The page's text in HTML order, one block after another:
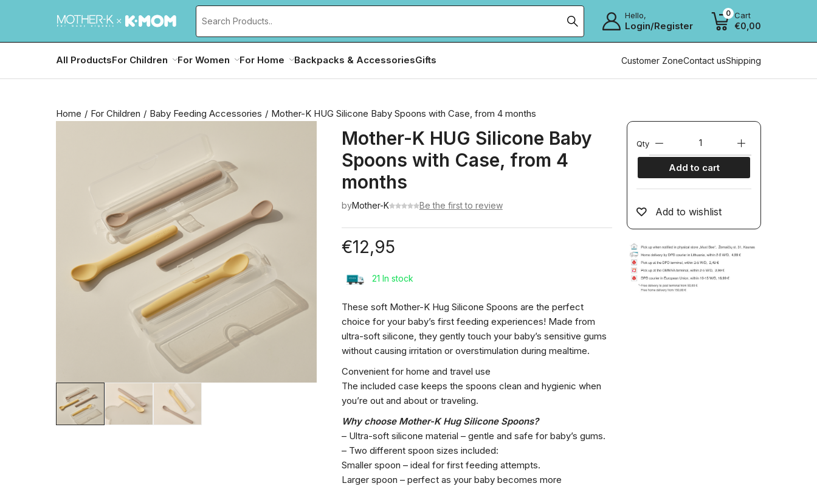
Hello,
Login/Register
Cart
€0,00
0
All ProductsFor Children For Women For Home Backpacks & AccessoriesGifts Customer ZoneContact usShipping
Home For Children Baby Feeding Accessories Mother-K HUG Silicone Baby Spoons with Case, from 4 months
Mother-K HUG Silicone Baby
Spoons with Case, from 4
months
byMother-K Be the first to review
€12,95
21 In stock
Mother-
K
Hug
Silicone
Baby
Spoons
with
These soft Mother-K Hug Silicone Spoons are the perfect
choice for your baby’s first feeding experiences! Made from
ultra-soft silicone, they gently touch your baby’s sensitive gums
without causing irritation or overstimulation during mealtime.
Convenient for home and travel use
The included case keeps the spoons clean and hygienic when
you’re out and about or traveling.
Why choose Mother-K Hug Silicone Spoons?
– Ultra-soft silicone material – gentle and safe for baby’s gums.
– Two different spoon sizes included:
Smaller spoon – ideal for first feeding attempts.
Larger spoon – perfect as your baby becomes more
Qty
Add to cart
Add to wishlist